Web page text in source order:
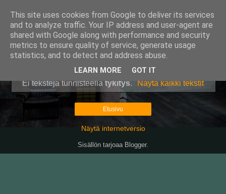
Pullollinen
Ei tekstejä tunnisteella tykitys. Näytä kaikki tekstit
Etusivu
Näytä internetversio
Sisällön tarjoaa Blogger.
This site uses cookies from Google to deliver its services
and to analyze traffic. Your IP address and user-agent are
shared with Google along with performance and security
metrics to ensure quality of service, generate usage
statistics, and to detect and address abuse.
LEARN MORE GOT IT